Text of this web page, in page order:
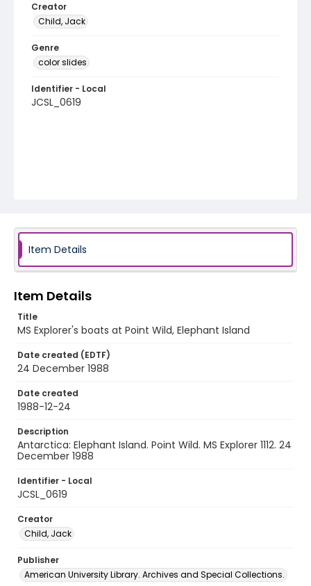
Creator
Child, Jack
Genre
color slides
Identifier - Local
JCSL_0619
Item Details
Item Details
Title
MS Explorer's boats at Point Wild, Elephant Island
Date created (EDTF)
24 December 1988
Date created
1988-12-24
Description
Antarctica: Elephant Island. Point Wild. MS Explorer 1112. 24
December 1988
Identifier - Local
JCSL_0619
Creator
Child, Jack
Publisher
American University Library. Archives and Special Collections.